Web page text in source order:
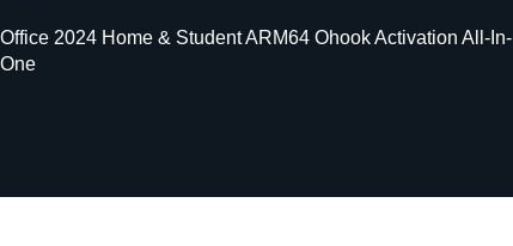
Office 2024 Home & Student ARM64 Ohook Activation All-In-
One